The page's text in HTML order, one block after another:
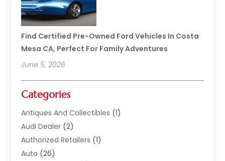
Find Certified Pre-Owned Ford Vehicles In Costa
Mesa CA, Perfect For Family Adventures
June 5, 2026
Categories
Antiques And Collectibles (1)
Audi Dealer (2)
Authorized Retailers (1)
Auto (26)